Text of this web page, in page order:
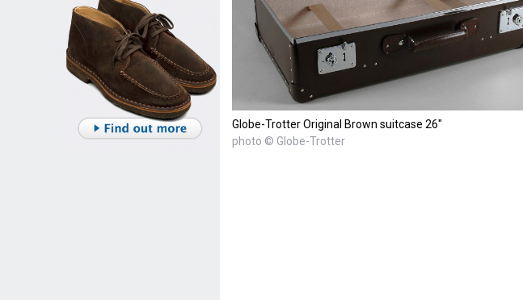
Globe-Trotter Original Brown suitcase 26"
photo © Globe-Trotter